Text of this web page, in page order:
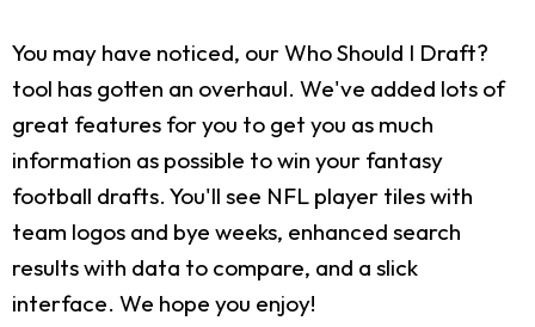
You may have noticed, our Who Should I Draft?
tool has gotten an overhaul. We've added lots of
great features for you to get you as much
information as possible to win your fantasy
football drafts. You'll see NFL player tiles with
team logos and bye weeks, enhanced search
results with data to compare, and a slick
interface. We hope you enjoy!